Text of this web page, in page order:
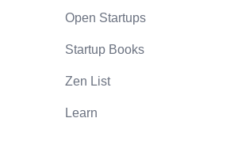
Open Startups
Startup Books
Zen List
Learn